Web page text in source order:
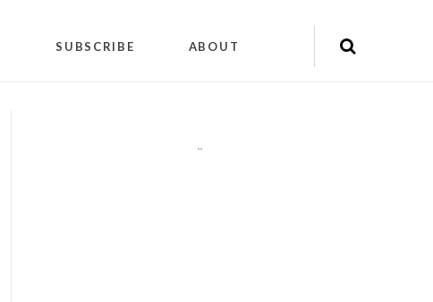
SUBSCRIBE ABOUT
""